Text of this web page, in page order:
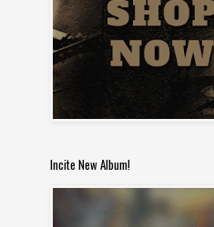
Incite New Album!